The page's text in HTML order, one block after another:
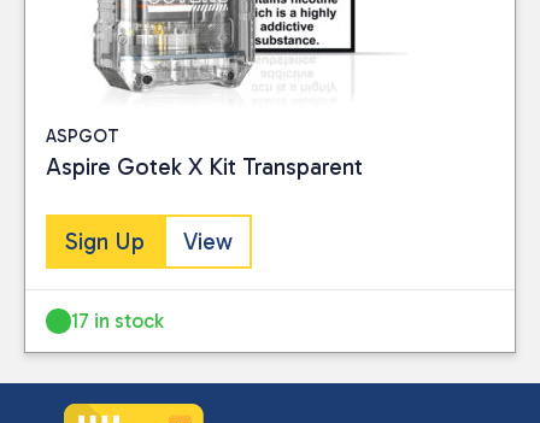
ASPGOT
Aspire Gotek X Kit Transparent
Sign Up View
17 in stock